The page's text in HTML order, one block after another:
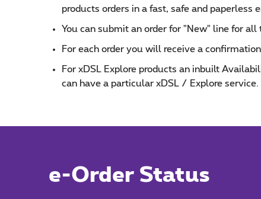
products orders in a fast, safe and paperless
You can submit an order for "New" line for all
For each order you will receive a
For xDSL Explore products an inbuilt
can have a particular xDSL / Explore
e-Order Status